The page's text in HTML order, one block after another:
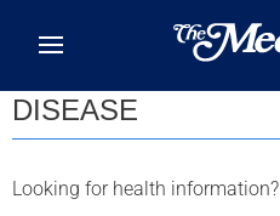
DISEASE
Looking for health information?